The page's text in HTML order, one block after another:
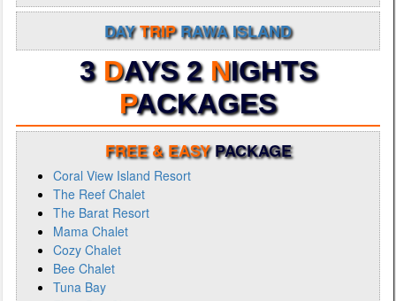
DAYTRIPRAWA ISLAND
3 DAYS 2 NIGHTS
PACKAGES
FREE & EASYPACKAGE
Coral View Island Resort
The Reef Chalet
The Barat Resort
Mama Chalet
Cozy Chalet
Bee Chalet
Tuna Bay